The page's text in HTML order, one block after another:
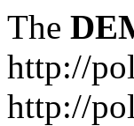
The
http://
http://